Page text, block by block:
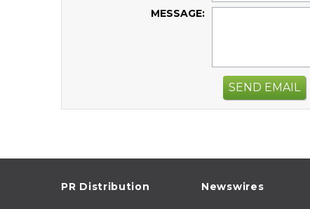
MESSAGE:
SEND EMAIL
PR Distribution Newswires